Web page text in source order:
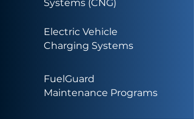
Systems (CNG)
Electric Vehicle
Charging Systems
FuelGuard
Maintenance Programs